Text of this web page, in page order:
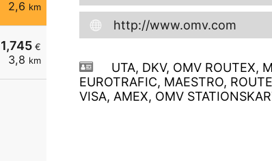
2,6 km
1,745 €
3,8 km
http://www.omv.com
UTA, DKV, OMV ROUTEX,
EUROTRAFIC, MAESTRO,
VISA, AMEX, OMV